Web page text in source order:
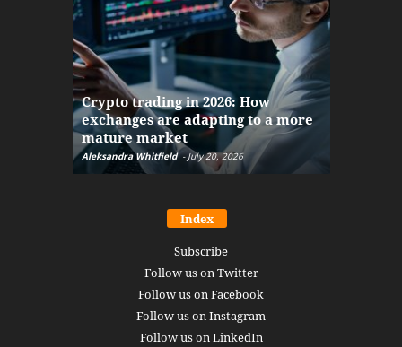
Crypto trading in 2026: How
exchanges are adapting to a more
mature market
Aleksandra Whitfield - July 20, 2026
Index
Subscribe
Follow us on Twitter
Follow us on Facebook
Follow us on Instagram
Follow us on LinkedIn